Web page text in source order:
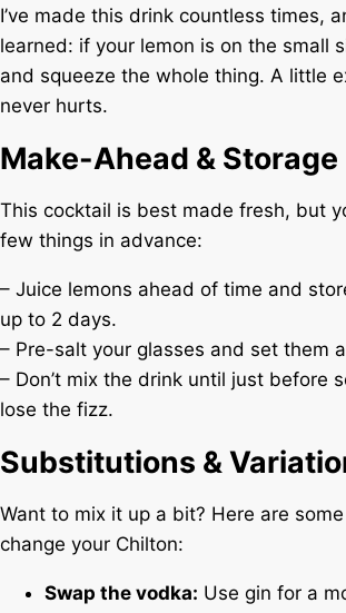
I’ve made this drink countless times,
learned: if your lemon is on the small
and squeeze the whole thing. A little
never hurts.
Make-Ahead & Storage
This cocktail is best made fresh, but
few things in advance:
– Juice lemons ahead of time and
up to 2 days.
– Pre-salt your glasses and set them
– Don’t mix the drink until just before
lose the fizz.
Substitutions &
Want to mix it up a bit? Here are
change your Chilton:
Swap the vodka: Use gin for a